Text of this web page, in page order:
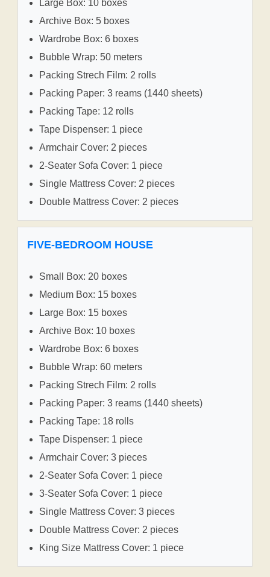
Large Box: 10 boxes
Archive Box: 5 boxes
Wardrobe Box: 6 boxes
Bubble Wrap: 50 meters
Packing Strech Film: 2 rolls
Packing Paper: 3 reams (1440 sheets)
Packing Tape: 12 rolls
Tape Dispenser: 1 piece
Armchair Cover: 2 pieces
2-Seater Sofa Cover: 1 piece
Single Mattress Cover: 2 pieces
Double Mattress Cover: 2 pieces
FIVE-BEDROOM HOUSE
Small Box: 20 boxes
Medium Box: 15 boxes
Large Box: 15 boxes
Archive Box: 10 boxes
Wardrobe Box: 6 boxes
Bubble Wrap: 60 meters
Packing Strech Film: 2 rolls
Packing Paper: 3 reams (1440 sheets)
Packing Tape: 18 rolls
Tape Dispenser: 1 piece
Armchair Cover: 3 pieces
2-Seater Sofa Cover: 1 piece
3-Seater Sofa Cover: 1 piece
Single Mattress Cover: 3 pieces
Double Mattress Cover: 2 pieces
King Size Mattress Cover: 1 piece